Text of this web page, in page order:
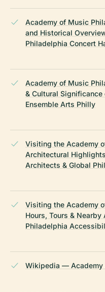
Academy of Music
and Historical
Philadelphia Concert
Academy of Music
& Cultural
Ensemble Arts Philly
Visiting the Academy
Architectural
Architects & Global
Visiting the Academy
Hours, Tours &
Philadelphia
Wikipedia — Academy